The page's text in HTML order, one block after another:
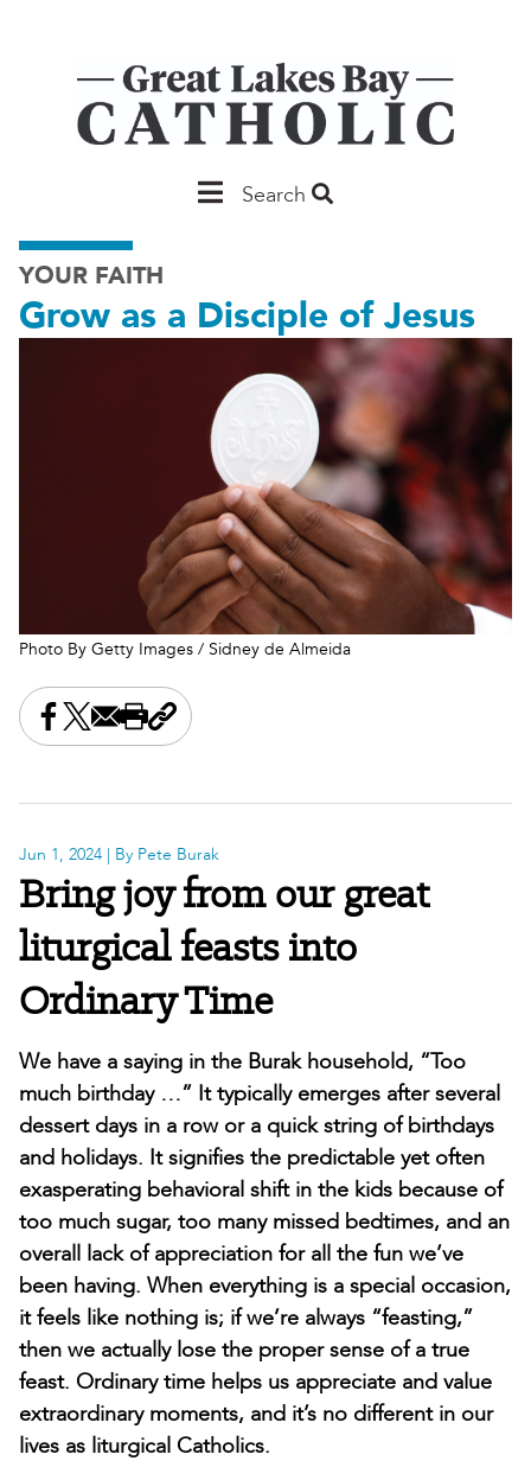
MainSearch
YOUR FAITH
Grow as a Disciple of Jesus
Photo By Getty Images / Sidney de Almeida
Share this on Facebook
Share this on X
Share this by email
Print this page
Copy the page address
Jun 1, 2024 | By Pete Burak
Bring joy from our great
liturgical feasts into
Ordinary Time
We have a saying in the Burak household, “Too
much birthday …” It typically emerges after several
dessert days in a row or a quick string of birthdays
and holidays. It signifies the predictable yet often
exasperating behavioral shift in the kids because of
too much sugar, too many missed bedtimes, and an
overall lack of appreciation for all the fun we’ve
been having. When everything is a special occasion,
it feels like nothing is; if we’re always “feasting,”
then we actually lose the proper sense of a true
feast. Ordinary time helps us appreciate and value
extraordinary moments, and it’s no different in our
lives as liturgical Catholics.